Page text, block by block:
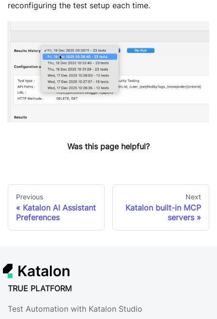
reconfiguring the test setup each time.
Was this page helpful?
Previous
Katalon AI Assistant
Preferences
Next
Katalon built-in MCP
servers
Katalon
TRUE PLATFORM
Test Automation with Katalon Studio